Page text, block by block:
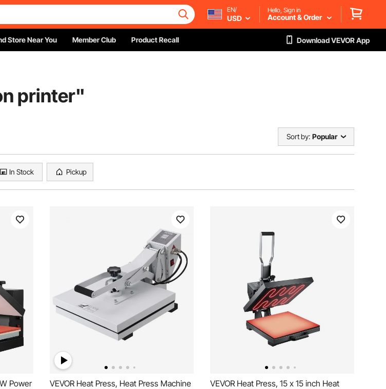
EN/
USD
Hello, Sign in
Account & Order
Store Near You Member Club Product Recall Download VEVOR App
printer"
Sort by: Popular
In Stock Pickup
Power
VEVOR Heat Press, Heat Press Machine
VEVOR Heat Press, 15 x 15 inch Heat